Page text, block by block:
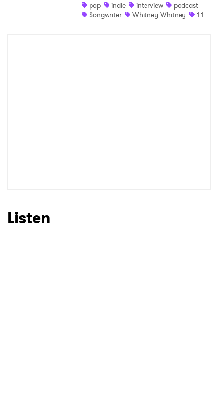
pop
indie interview
podcast
Songwriter
Whitney Whitney 1.1
Listen